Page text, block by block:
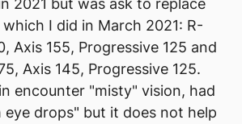
I did in March 2021: R-
Axis 155, Progressive 125 and
Axis 145, Progressive 125.
encounter "misty" vision, had
eye drops" but it does not help